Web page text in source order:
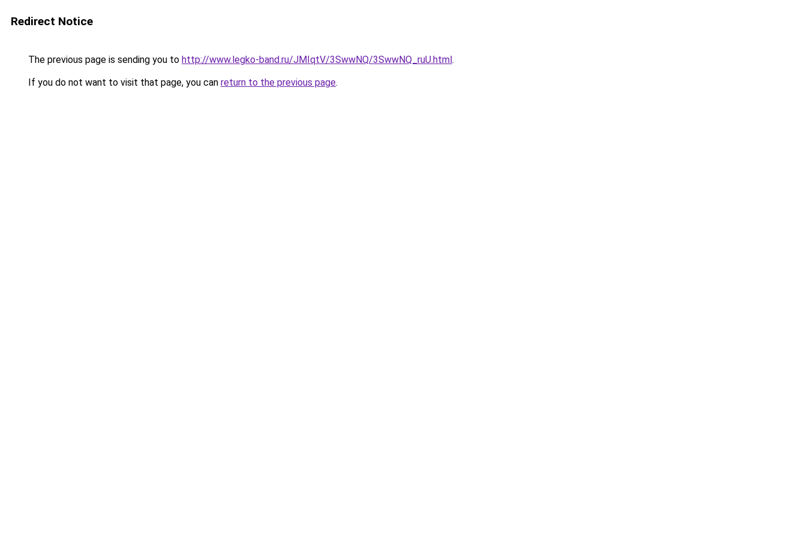
Redirect Notice
The previous page is sending you to http://www.legko-band.ru/JMIqtV/3SwwNQ/3SwwNQ_ruU.html.
If you do not want to visit that page, you can return to the previous page.